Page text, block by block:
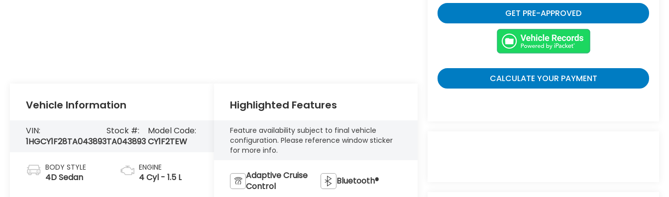
GET PRE-APPROVED
CALCULATE YOUR PAYMENT
Vehicle Information
VIN:
1HGCY1F28TA043893
Stock #:
TA043893
Model Code:
CY1F2TEW
BODY STYLE
4D Sedan
ENGINE
4 Cyl - 1.5 L
Highlighted Features
Feature availability subject to final vehicle
configuration. Please reference window sticker
for more info.
Adaptive Cruise
Control
Bluetooth®